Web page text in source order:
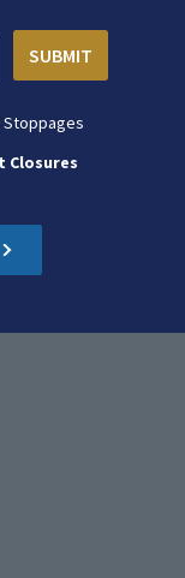
Stoppages
Closures